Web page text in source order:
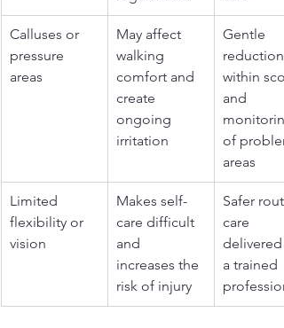
Calluses or
pressure
areas
May affect
walking
comfort and
create
ongoing
irritation
Gentle
reduction
within
and
of
areas
Limited
flexibility or
vision
Makes self-
care difficult
and
increases the
risk of injury
Safer
care
delivered
a trained